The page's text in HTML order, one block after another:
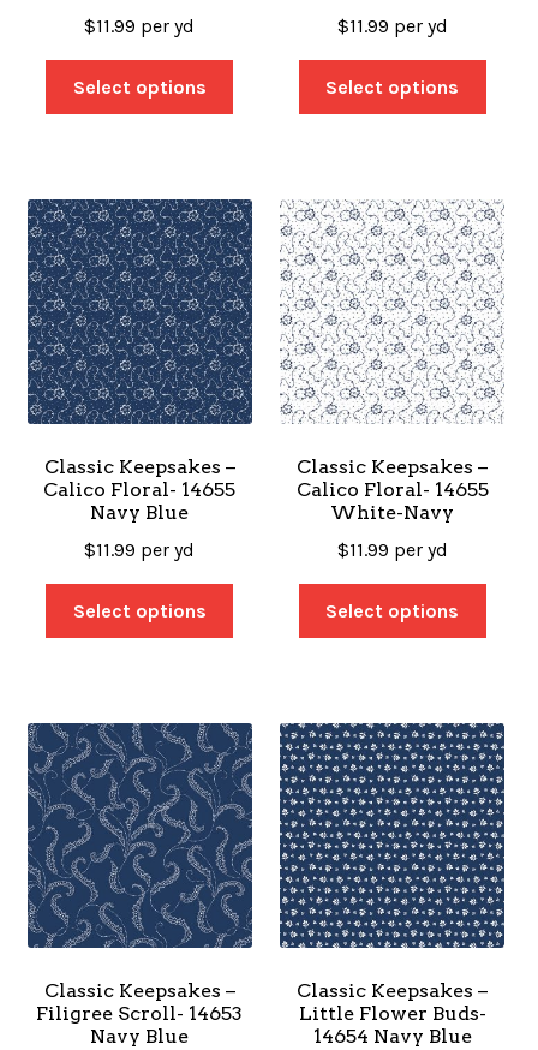
$11.99 per yd
Select options
$11.99 per yd
Select options
Classic Keepsakes –
Calico Floral- 14655
Navy Blue
$11.99 per yd
Select options
Classic Keepsakes –
Calico Floral- 14655
White-Navy
$11.99 per yd
Select options
Classic Keepsakes –
Filigree Scroll- 14653
Navy Blue
Classic Keepsakes –
Little Flower Buds-
14654 Navy Blue